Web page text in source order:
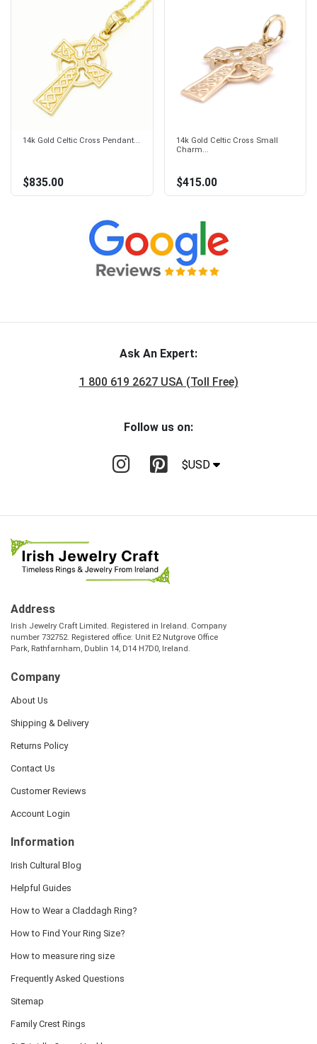
14k Gold Celtic Cross Pendant...
$835.00
14k Gold Celtic Cross Small
Charm...
$415.00
Ask An Expert:
1 800 619 2627 USA (Toll Free)
Follow us on:
$USD
Address
Irish Jewelry Craft Limited. Registered in Ireland. Company
number 732752. Registered office: Unit E2 Nutgrove Office
Park, Rathfarnham, Dublin 14, D14 H7D0, Ireland.
Company
About Us
Shipping & Delivery
Returns Policy
Contact Us
Customer Reviews
Account Login
Information
Irish Cultural Blog
Helpful Guides
How to Wear a Claddagh Ring?
How to Find Your Ring Size?
How to measure ring size
Frequently Asked Questions
Sitemap
Family Crest Rings